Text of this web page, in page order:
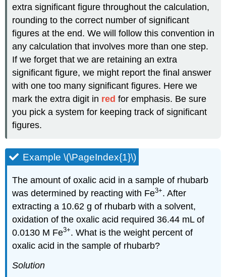
extra significant figure throughout the calculation,
rounding to the correct number of significant
figures at the end. We will follow this convention in
any calculation that involves more than one step.
If we forget that we are retaining an extra
significant figure, we might report the final answer
with one too many significant figures. Here we
mark the extra digit in red for emphasis. Be sure
you pick a system for keeping track of significant
figures.
Example \(\PageIndex{1}\)
The amount of oxalic acid in a sample of rhubarb
was determined by reacting with Fe3+. After
extracting a 10.62 g of rhubarb with a solvent,
oxidation of the oxalic acid required 36.44 mL of
0.0130 M Fe3+. What is the weight percent of
oxalic acid in the sample of rhubarb?
Solution